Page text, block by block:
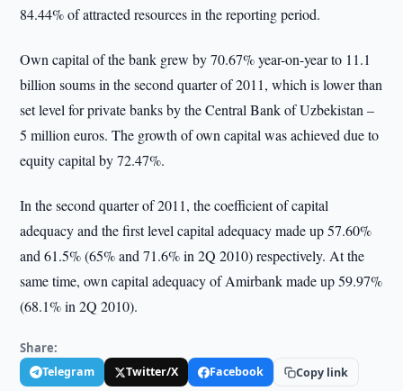
84.44% of attracted resources in the reporting period.
Own capital of the bank grew by 70.67% year-on-year to 11.1
billion soums in the second quarter of 2011, which is lower than
set level for private banks by the Central Bank of Uzbekistan –
5 million euros. The growth of own capital was achieved due to
equity capital by 72.47%.
In the second quarter of 2011, the coefficient of capital
adequacy and the first level capital adequacy made up 57.60%
and 61.5% (65% and 71.6% in 2Q 2010) respectively. At the
same time, own capital adequacy of Amirbank made up 59.97%
(68.1% in 2Q 2010).
Share:
Telegram Twitter/X Facebook Copy link